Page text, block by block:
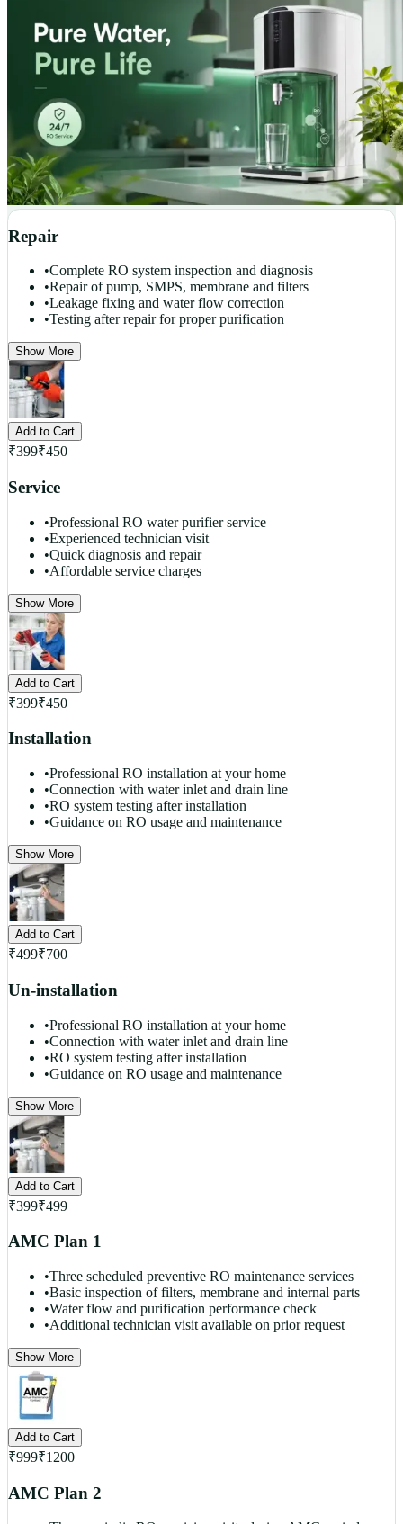
Repair
•Complete RO system inspection and diagnosis
•Repair of pump, SMPS, membrane and filters
•Leakage fixing and water flow correction
•Testing after repair for proper purification
Show More
Add to Cart
₹399₹450
Service
•Professional RO water purifier service
•Experienced technician visit
•Quick diagnosis and repair
•Affordable service charges
Show More
Add to Cart
₹399₹450
Installation
•Professional RO installation at your home
•Connection with water inlet and drain line
•RO system testing after installation
•Guidance on RO usage and maintenance
Show More
Add to Cart
₹499₹700
Un-installation
•Professional RO installation at your home
•Connection with water inlet and drain line
•RO system testing after installation
•Guidance on RO usage and maintenance
Show More
Add to Cart
₹399₹499
AMC Plan 1
•Three scheduled preventive RO maintenance services
•Basic inspection of filters, membrane and internal parts
•Water flow and purification performance check
•Additional technician visit available on prior request
Show More
Add to Cart
₹999₹1200
AMC Plan 2